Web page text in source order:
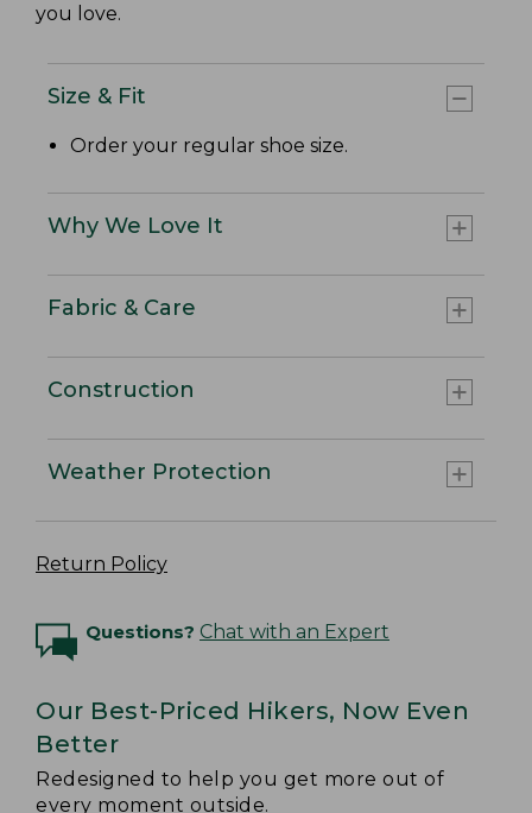
you love.
Size & Fit
Order your regular shoe size.
Why We Love It
Fabric & Care
Construction
Weather Protection
Return Policy
Questions? Chat with an Expert
Our Best-Priced Hikers, Now Even
Better
Redesigned to help you get more out of
every moment outside.